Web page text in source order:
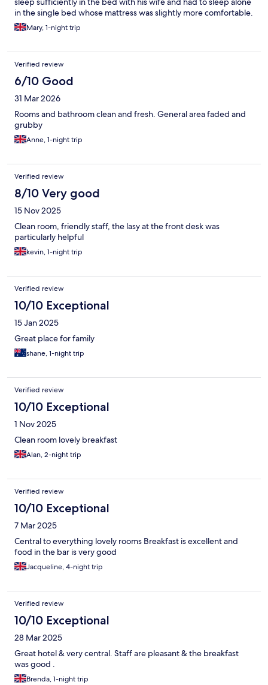
in the single bed whose mattress was slightly more comfortable.
The mattress on the large bed left the husband with sore points
on their hips & ribs and also he subsequently suffered back pain
after.
Mary, 1-night trip
Verified review
6/10 Good
31 Mar 2026
Rooms and bathroom clean and fresh. General area faded and
grubby
Anne, 1-night trip
Verified review
8/10 Very good
15 Nov 2025
Clean room, friendly staff, the lasy at the front desk was
particularly helpful
kevin, 1-night trip
Verified review
10/10 Exceptional
15 Jan 2025
Great place for family
shane, 1-night trip
Verified review
10/10 Exceptional
1 Nov 2025
Clean room lovely breakfast
Alan, 2-night trip
Verified review
10/10 Exceptional
7 Mar 2025
Central to everything lovely rooms Breakfast is excellent and
food in the bar is very good
Jacqueline, 4-night trip
Verified review
10/10 Exceptional
28 Mar 2025
Great hotel & very central. Staff are pleasant & the breakfast
was good .
Brenda, 1-night trip